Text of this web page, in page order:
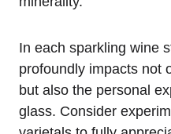
In each sparkling wine
profoundly impacts not
but also the personal
glass. Consider